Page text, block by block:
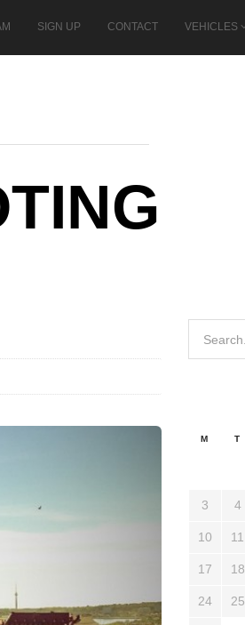
SIGN UP CONTACT VEHICLES
M T
3 4
10 11
17 18
24 25